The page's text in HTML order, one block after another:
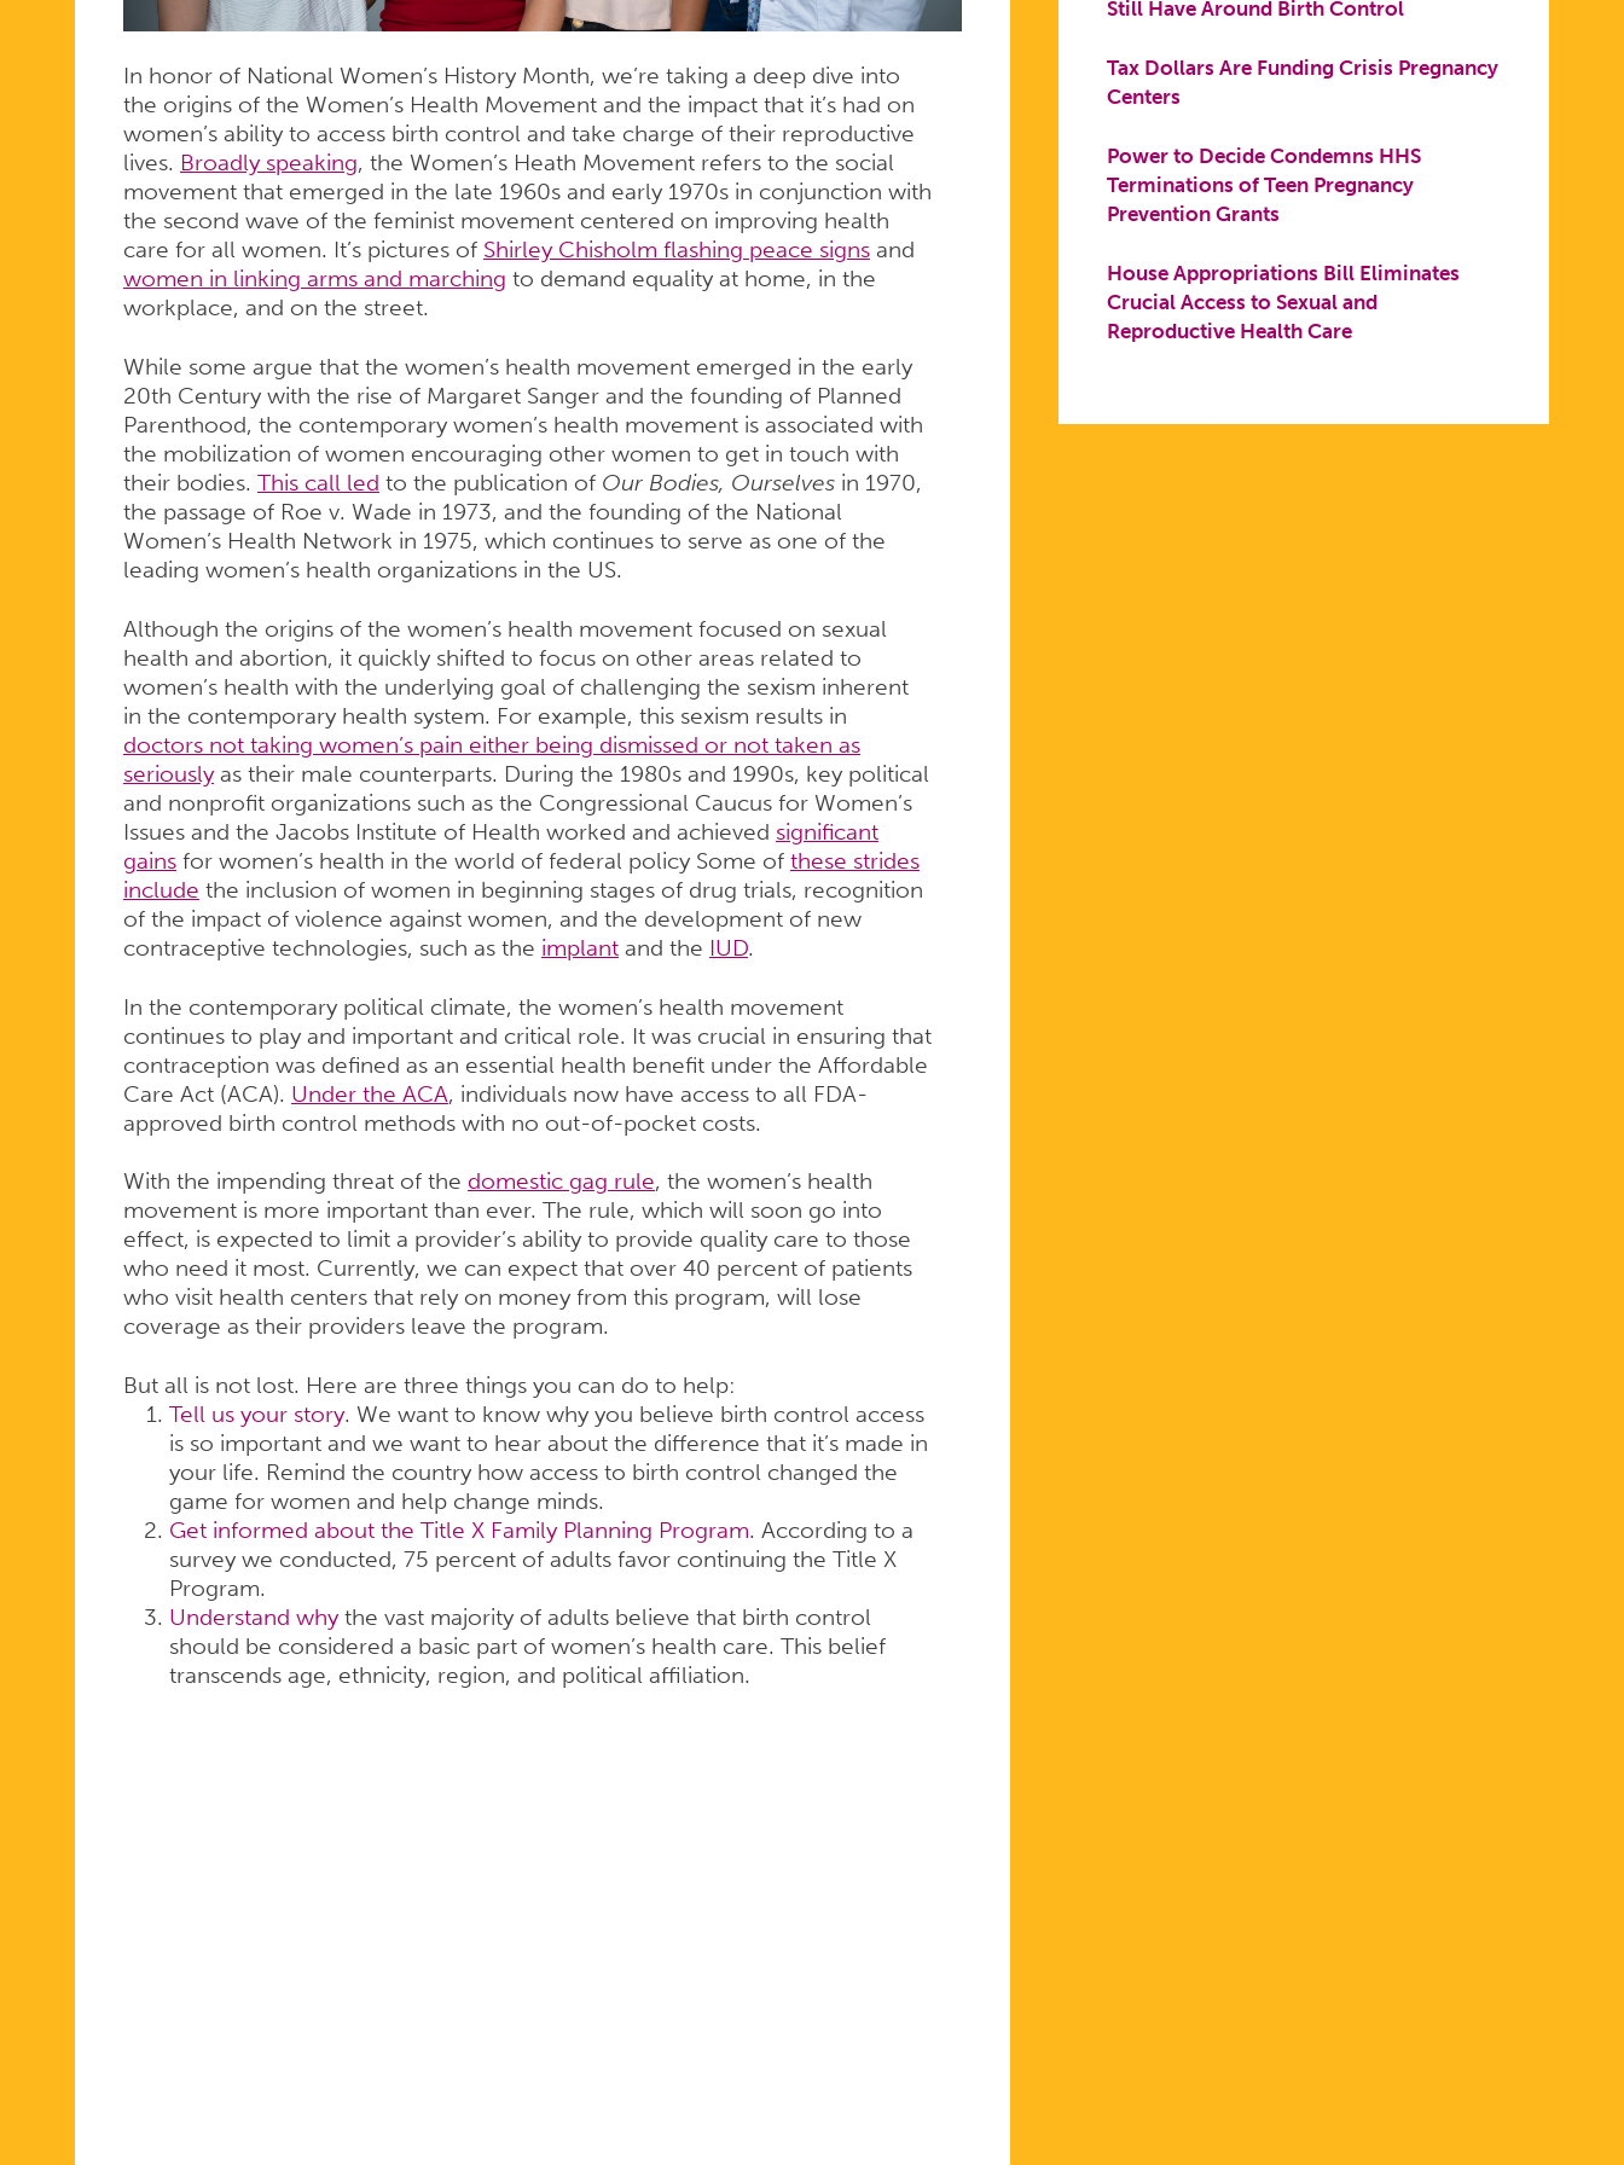
In honor of National Women’s History Month, we’re taking a deep dive into
the origins of the Women’s Health Movement and the impact that it’s had on
women’s ability to access birth control and take charge of their reproductive
lives. Broadly speaking, the Women’s Heath Movement refers to the social
movement that emerged in the late 1960s and early 1970s in conjunction with
the second wave of the feminist movement centered on improving health
care for all women. It’s pictures of Shirley Chisholm flashing peace signsand
women in linking arms and marching to demand equality at home, in the
workplace, and on the street.
While some argue that the women’s health movement emerged in the early
20th Century with the rise of Margaret Sanger and the founding of Planned
Parenthood, the contemporary women’s health movement is associated with
the mobilization of women encouraging other women to get in touch with
their bodies. This call led to the publication of Our Bodies, Ourselvesin 1970,
the passage of Roe v. Wade in 1973, and the founding of the National
Women’s Health Network in 1975, which continues to serve as one of the
leading women’s health organizations in the US.
Although the origins of the women’s health movement focused on sexual
health and abortion, it quickly shifted to focus on other areas related to
women’s health with the underlying goal of challenging the sexism inherent
in the contemporary health system. For example, this sexism results in
doctors not taking women’s pain either being dismissed or not taken as
seriouslyas their male counterparts. During the 1980s and 1990s, key political
and nonprofit organizations such as the Congressional Caucus for Women’s
Issues and the Jacobs Institute of Health worked and achieved significant
gainsfor women’s health in the world of federal policy Some of these strides
include the inclusion of women in beginning stages of drug trials, recognition
of the impact of violence against women, and the development of new
contraceptive technologies, such as the implantand the IUD.
In the contemporary political climate, the women’s health movement
continues to play and important and critical role. It was crucial in ensuring that
contraception was defined as an essential health benefit under the Affordable
Care Act (ACA). Under the ACA, individuals now have access to all FDA-
approved birth control methods with no out-of-pocket costs.
With the impending threat of the domestic gag rule, the women’s health
movement is more important than ever. The rule, which will soon go into
effect, is expected to limit a provider’s ability to provide quality care to those
who need it most. Currently, we can expect that over 40 percent of patients
who visit health centers that rely on money from this program, will lose
coverage as their providers leave the program.
But all is not lost. Here are three things you can do to help:
Tell us your story. We want to know why you believe birth control access
is so important and we want to hear about the difference that it’s made in
your life. Remind the country how access to birth control changed the
game for women and help change minds.
Get informed about the Title X Family Planning Program. According to a
survey we conducted, 75 percent of adults favor continuing the Title X
Program.
Understand whythe vast majority of adults believe that birth control
should be considered a basic part of women’s health care. This belief
transcends age, ethnicity, region, and political affiliation.
Still Have Around Birth Control
Tax Dollars Are Funding Crisis Pregnancy
Centers
Power to Decide Condemns HHS
Terminations of Teen Pregnancy
Prevention Grants
House Appropriations Bill Eliminates
Crucial Access to Sexual and
Reproductive Health Care